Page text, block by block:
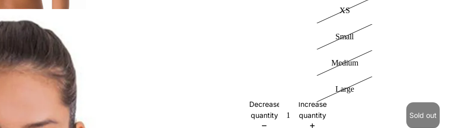
XS
Small
Medium
Large
Decrease
quantity
Increase
quantity
Sold out